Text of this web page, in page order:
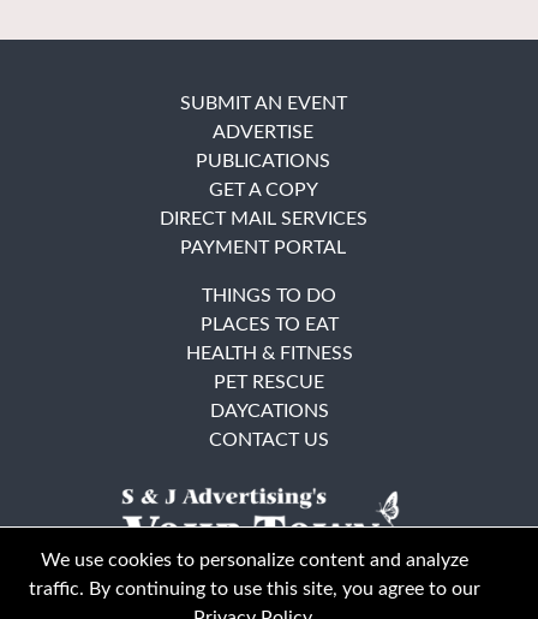
SUBMIT AN EVENT
ADVERTISE
PUBLICATIONS
GET A COPY
DIRECT MAIL SERVICES
PAYMENT PORTAL
THINGS TO DO
PLACES TO EAT
HEALTH & FITNESS
PET RESCUE
DAYCATIONS
CONTACT US
We use cookies to personalize content and analyze
traffic. By continuing to use this site, you agree to our